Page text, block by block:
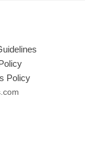
Policy